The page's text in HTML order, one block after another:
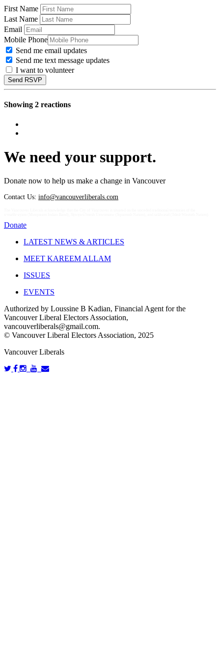
First Name
Last Name
Email
Mobile Phone
Send me email updates
Send me text message updates
I want to volunteer
Showing 2 reactions
We need your support.
Donate now to help us make a change in Vancouver
Contact Us: info@vancouverliberals.com
Donate
LATEST NEWS & ARTICLES
MEET KAREEM ALLAM
ISSUES
EVENTS
Authorized by Loussine B Kadian, Financial Agent for the
Vancouver Liberal Electors Association,
vancouverliberals@gmail.com.
© Vancouver Liberal Electors Association, 2025
Vancouver Liberals